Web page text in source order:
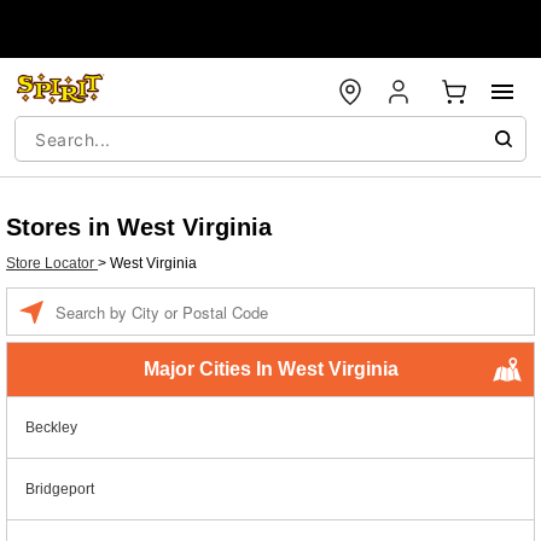
Stores in West Virginia
Store Locator > West Virginia
Major Cities In West Virginia
Beckley
Bridgeport